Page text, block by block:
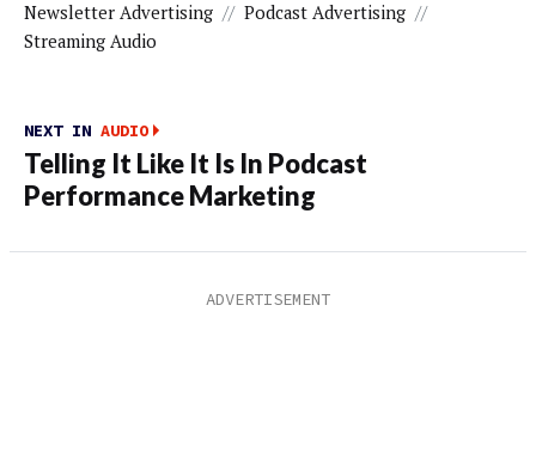
Newsletter Advertising // Podcast Advertising //
Streaming Audio
NEXT IN AUDIO
Telling It Like It Is In Podcast
Performance Marketing